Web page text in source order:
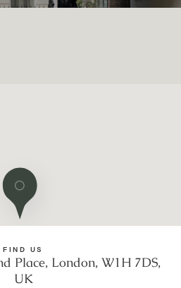
FIND US
Place, London, W1H 7DS,
UK